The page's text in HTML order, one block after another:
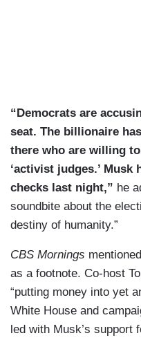
“Democrats are
seat. The billionaire
there who are willing
‘activist judges.’
checks last night,” he
soundbite about the
destiny of humanity.”
CBS Mornings
as a footnote. Co-host
“putting money into yet
White House and
led with Musk’s